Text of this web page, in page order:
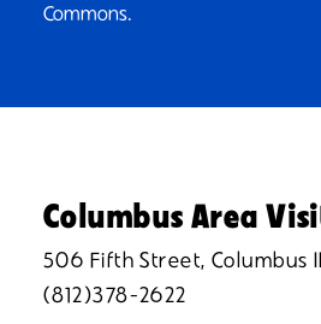
Commons.
Columbus Area
506 Fifth Street, Columbus
(812)378-2622